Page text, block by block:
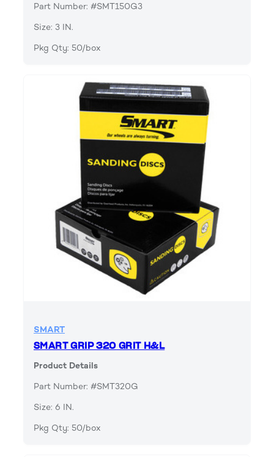
Part Number: #SMT150G3
Size: 3 IN.
Pkg Qty: 50/box
SMART
SMART GRIP 320 GRIT H&L
Product Details
Part Number: #SMT320G
Size: 6 IN.
Pkg Qty: 50/box